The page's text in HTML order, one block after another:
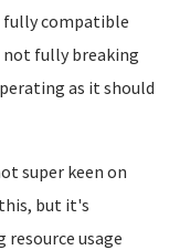
fully compatible
not fully breaking
as it should
super keen on
but it's
usage